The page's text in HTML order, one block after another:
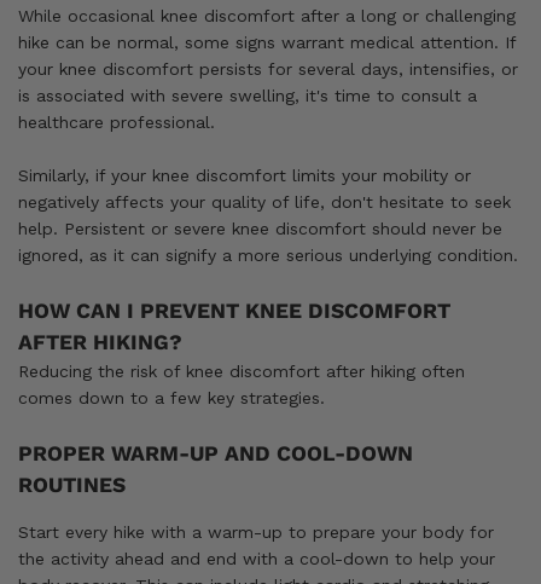
While occasional knee discomfort after a long or challenging
hike can be normal, some signs warrant medical attention. If
your knee discomfort persists for several days, intensifies, or
is associated with severe swelling, it's time to consult a
healthcare professional.
Similarly, if your knee discomfort limits your mobility or
negatively affects your quality of life, don't hesitate to seek
help. Persistent or severe knee discomfort should never be
ignored, as it can signify a more serious underlying condition.
HOW CAN I PREVENT KNEE DISCOMFORT
AFTER HIKING?
Reducing the risk of knee discomfort after hiking often
comes down to a few key strategies.
PROPER WARM-UP AND COOL-DOWN
ROUTINES
Start every hike with a warm-up to prepare your body for
the activity ahead and end with a cool-down to help your